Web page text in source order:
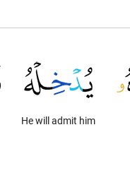
He will admit him